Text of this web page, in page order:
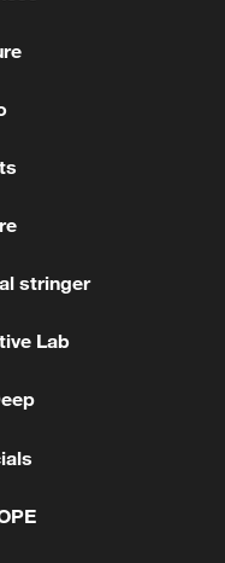
TO
is to
MINING
stringer
Lab